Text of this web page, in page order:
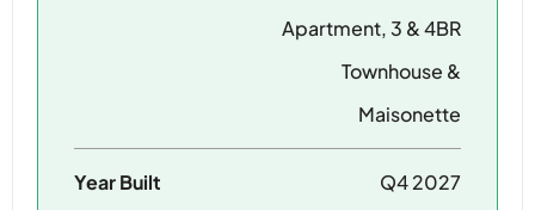
Apartment, 3 & 4BR
Townhouse &
Maisonette
Year Built Q4 2027